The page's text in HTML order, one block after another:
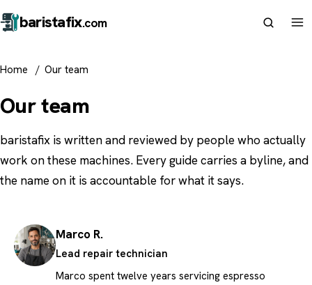
baristafix.com
Home / Our team
Our team
baristafix is written and reviewed by people who actually
work on these machines. Every guide carries a byline, and
the name on it is accountable for what it says.
Marco R.
Lead repair technician
Marco spent twelve years servicing espresso